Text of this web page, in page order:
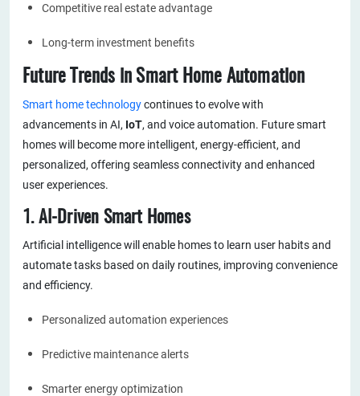
Competitive real estate advantage
Long-term investment benefits
Future Trends in Smart Home Automation
Smart home technologycontinues to evolve with
advancements in AI, IoT, and voice automation. Future smart
homes will become more intelligent, energy-efficient, and
personalized, offering seamless connectivity and enhanced
user experiences.
1. AI-Driven Smart Homes
Artificial intelligence will enable homes to learn user habits and
automate tasks based on daily routines, improving convenience
and efficiency.
Personalized automation experiences
Predictive maintenance alerts
Smarter energy optimization